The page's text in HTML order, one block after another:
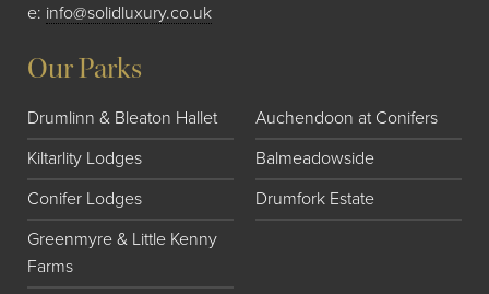
e: info@solidluxury.co.uk
Our Parks
Drumlinn & Bleaton Hallet
Auchendoon at Conifers
Kiltarlity Lodges
Balmeadowside
Conifer Lodges
Drumfork Estate
Greenmyre & Little Kenny
Farms